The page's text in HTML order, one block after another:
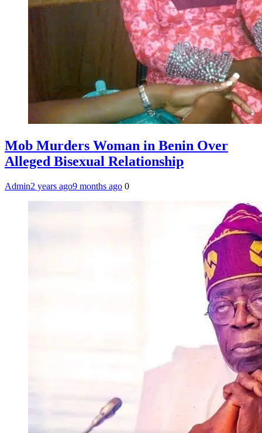
Mob Murders Woman in Benin Over
Alleged Bisexual Relationship
Admin2 years ago9 months ago 0